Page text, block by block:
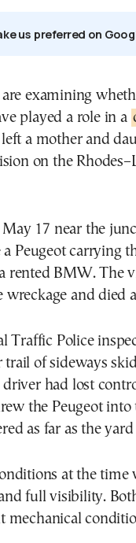
us preferred on
played a role in a
a mother and
on the
17 near the
Peugeot carrying
rented BMW. The
and died
Traffic Police
of sideways
had lost
the Peugeot into
as far as the
at the time
full visibility.
mechanical